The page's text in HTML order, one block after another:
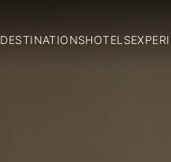
DESTINATIONSHOTELS